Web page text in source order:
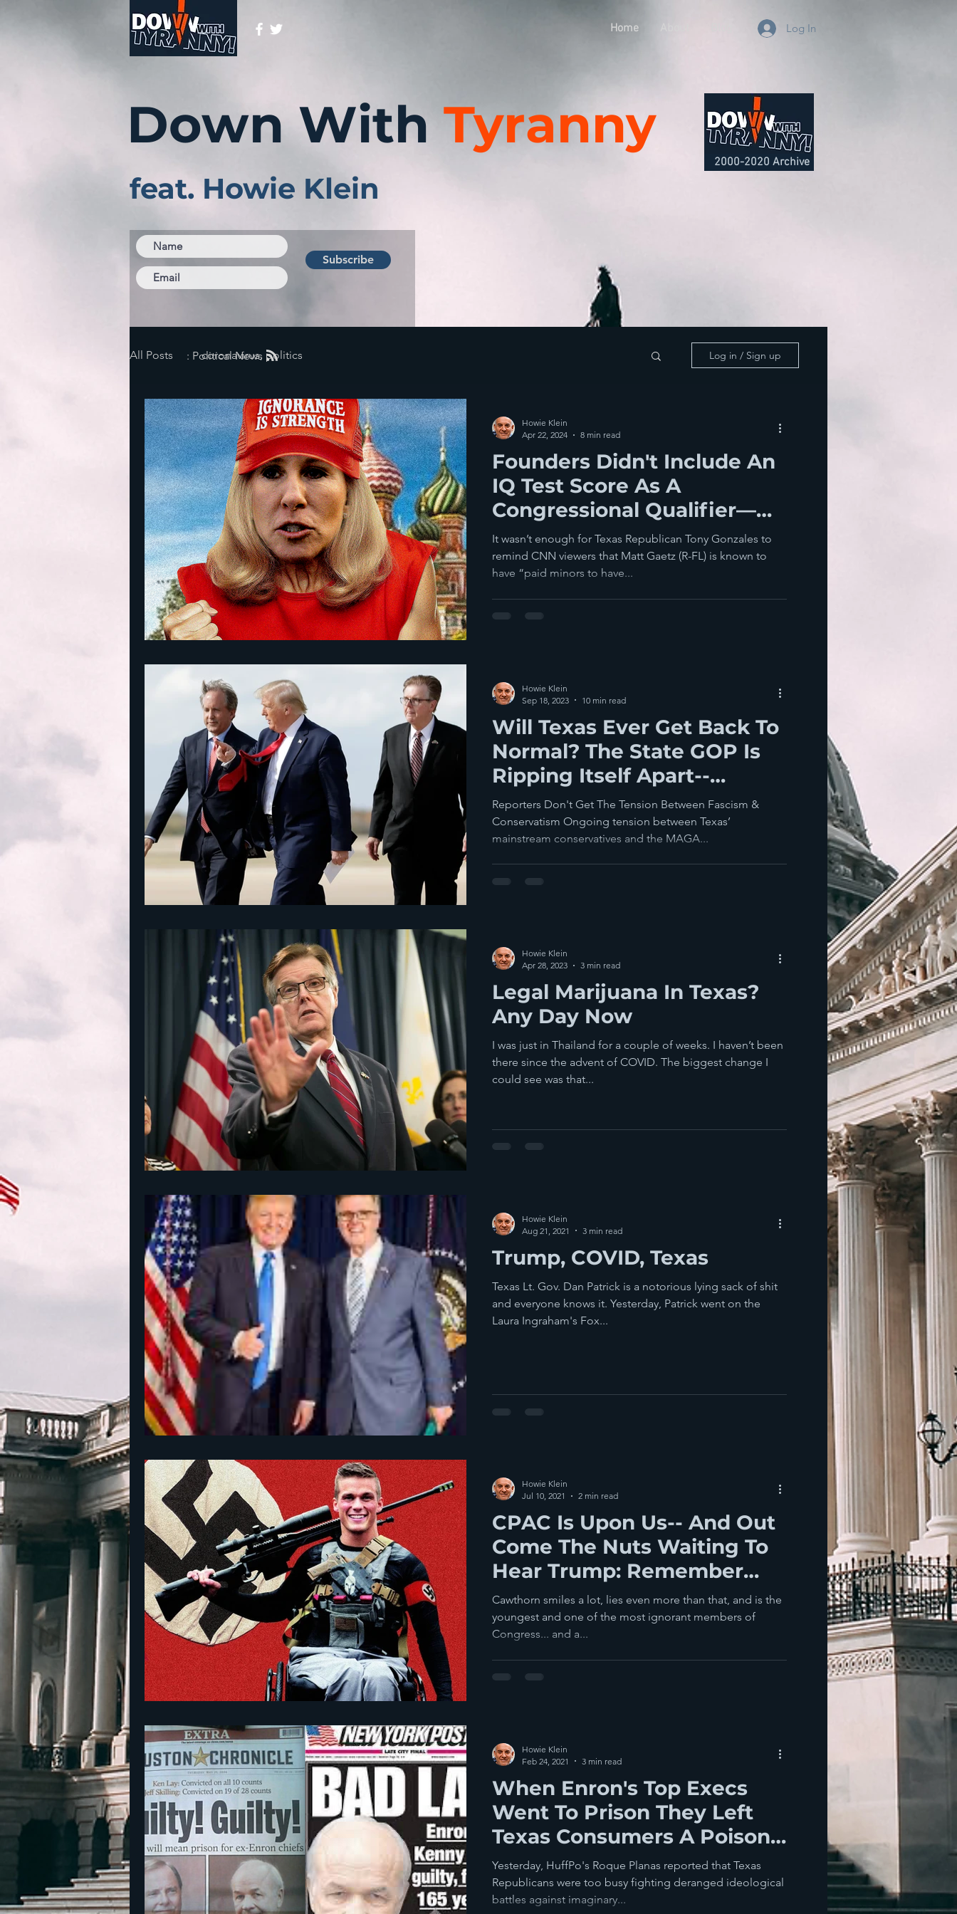
Home Log In
Down WithTyranny
feat. Howie Klein
2000-2020 Archive
Subscribe
All Posts coronavirus, politics Log in / Sign up
Founders Didn't Include An
IQ Test Score As A
Congressional Qualifier—
So Now We Have Moscow
Marge
It wasn’t enough for Texas Republican Tony Gonzales to
remind CNN viewers that Matt Gaetz (R-FL) is known to
have “paid minors to have...
Howie Klein
Apr 22, 2024
8 min read
Will Texas Ever Get Back To
Normal? The State GOP Is
Ripping Itself Apart--
Fascists vs Conservatives
Reporters Don't Get The Tension Between Fascism &
Conservatism Ongoing tension between Texas’
mainstream conservatives and the MAGA...
Howie Klein
Sep 18, 2023
10 min read
Legal Marijuana In Texas?
Any Day Now
I was just in Thailand for a couple of weeks. I haven’t been
there since the advent of COVID. The biggest change I
could see was that...
Howie Klein
Apr 28, 2023
3 min read
Trump, COVID, Texas
Texas Lt. Gov. Dan Patrick is a notorious lying sack of shit
and everyone knows it. Yesterday, Patrick went on the
Laura Ingraham's Fox...
Howie Klein
Aug 21, 2021
3 min read
CPAC Is Upon Us-- And Out
Come The Nuts Waiting To
Hear Trump: Remember
Madison Cawthorn (R-NC)?
Cawthorn smiles a lot, lies even more than that, and is the
youngest and one of the most ignorant members of
Congress... and a...
Howie Klein
Jul 10, 2021
2 min read
When Enron's Top Execs
Went To Prison They Left
Texas Consumers A Poison
Pill: Energy Deregulation
Yesterday, HuffPo's Roque Planas reported that Texas
Republicans were too busy fighting deranged ideological
battles against imaginary...
Howie Klein
Feb 24, 2021
3 min read
: Political News